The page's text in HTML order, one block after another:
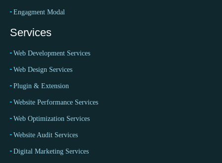
Engagment Modal
Services
Web Development Services
Web Design Services
Plugin & Extension
Website Performance Services
Web Optimization Services
Website Audit Services
Digital Marketing Services